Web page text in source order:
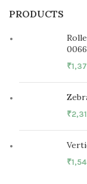
PRODUCTS
₹
₹
₹